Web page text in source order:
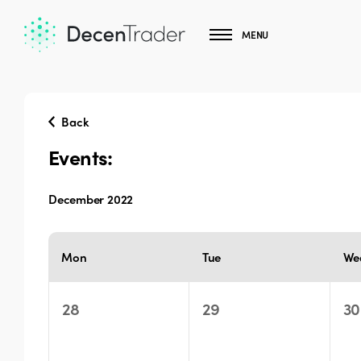
MENU
Back
Events:
December 2022
date.
Calendar
ofMon Tue
0
28
0
29
0
30